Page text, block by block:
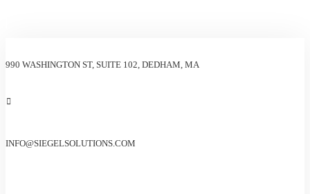
990 WASHINGTON ST, SUITE 102, DEDHAM, MA
INFO@SIEGELSOLUTIONS.COM